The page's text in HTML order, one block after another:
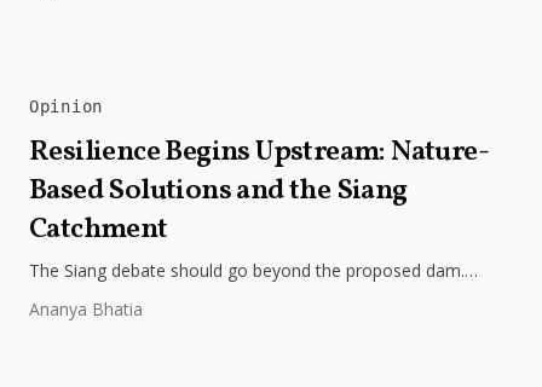
Opinion
Resilience Begins Upstream: Nature-
Based Solutions and the Siang
Catchment
The Siang debate should go beyond the proposed dam.
and slope protection is...
Ananya Bhatia